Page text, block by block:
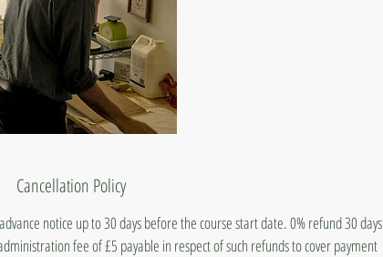
Cancellation Policy
notice up to 30 days before the course start date. 0% refund 30 days
fee of £5 payable in respect of such refunds to cover payment